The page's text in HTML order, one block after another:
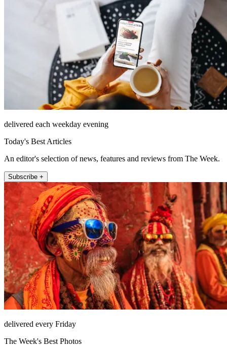
delivered each weekday evening
Today's Best Articles
An editor's selection of news, features and reviews from The Week.
Subscribe +
delivered every Friday
The Week's Best Photos